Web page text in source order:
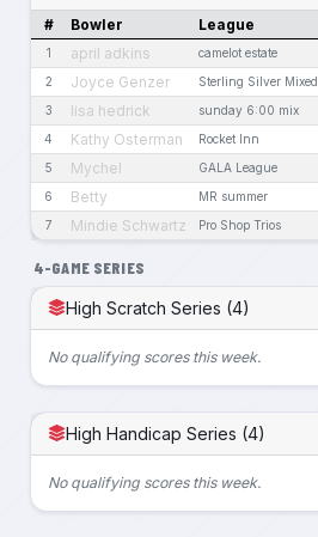
# Bowler League
1 april adkins camelot estate
2 Joyce Genzer Sterling Silver Mixed
3 lisa hedrick sunday 6:00 mix
4 Kathy Osterman Rocket Inn
5 Mychel GALA League
6 Betty MR summer
7 Mindie Schwartz Pro Shop Trios
4-GAME SERIES
High Scratch Series (4)
No qualifying scores this week.
High Handicap Series (4)
No qualifying scores this week.